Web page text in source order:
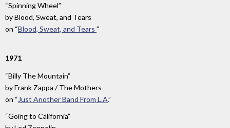
“Spinning Wheel”
byBlood, Sweat, and Tears
on “Blood, Sweat, and Tears ”
1971
“Billy The Mountain”
byFrank Zappa / The Mothers
on “ Just Another Band From L.A.”
“Going to California”